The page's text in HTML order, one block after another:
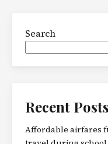
Search
Recent Posts
Affordable airfares